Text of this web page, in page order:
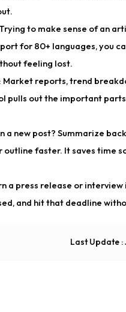
to make sense of an
for 80+ languages, you
feeling lost.
: Market reports, trend
out the important parts
a new post? Summarize
faster. It saves time
a press release or
and hit that deadline
Last Update :